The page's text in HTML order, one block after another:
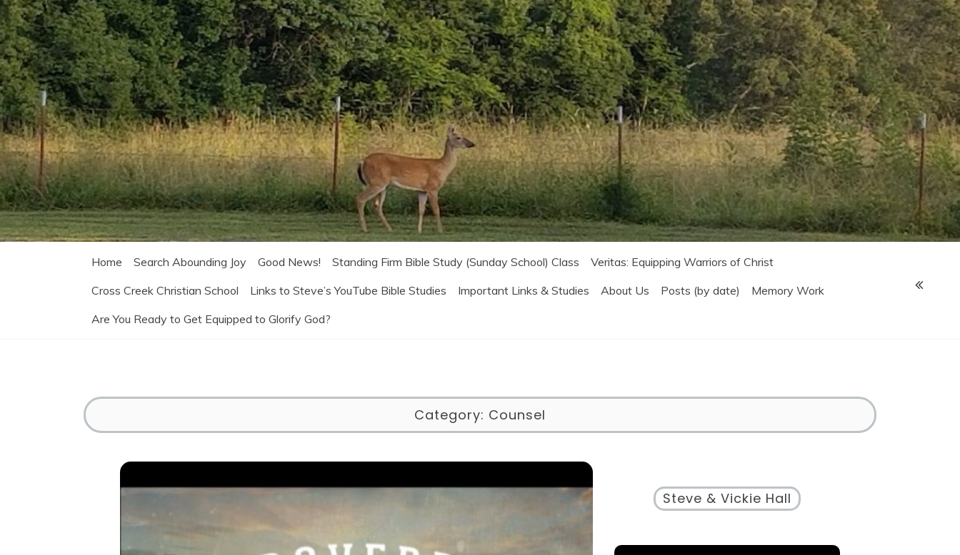
Home Search Abounding Joy Good News! Standing Firm Bible Study (Sunday School) Class
Veritas: Equipping Warriors of Christ
Cross Creek Christian School
Links to Steve’s YouTube Bible Studies Important Links & Studies About Us Posts (by date)
Memory Work
Are You Ready to Get Equipped to Glorify God?
Category: Counsel
Steve & Vickie Hall